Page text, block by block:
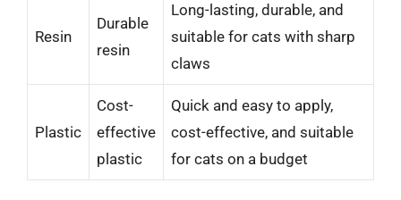
Resin
Durable
resin
Long-lasting, durable, and
suitable for cats with sharp
claws
Plastic
Cost-
effective
plastic
Quick and easy to apply,
cost-effective, and suitable
for cats on a budget